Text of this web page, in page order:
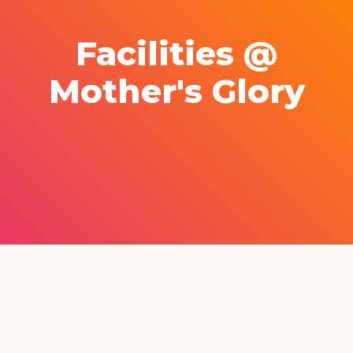
Facilities @
Mother's Glory